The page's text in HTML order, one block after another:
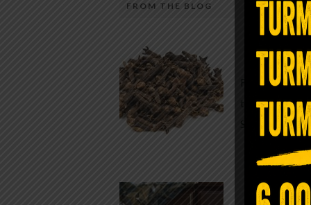
Most people walk around
in magnesium and never realize it. A
quiet, ancient form of this essential
mineral—applied simply to the soles
the feet—offers one of the most
routes back to balance. Magnesium
biochemical reactions inside the
FROM THE BLOG
A
Minutes
For
traditional
Syzygium